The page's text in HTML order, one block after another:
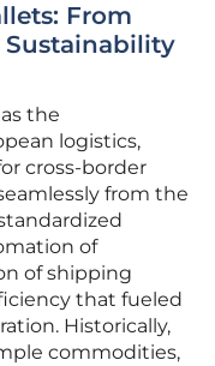
From
the
logistics,
cross-border
from the
of
of shipping
that fueled
Historically,
commodities,